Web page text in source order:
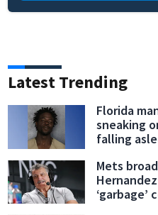
Surfing Extravaganza (WFTV)
Latest Trending
Florida
sneaking
falling
Mets
‘garbage’